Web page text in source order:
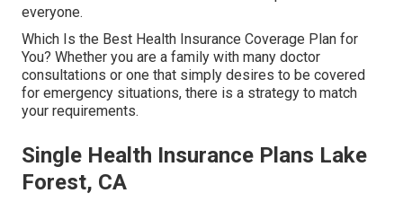
everyone.
Which Is the Best Health Insurance Coverage Plan for
You? Whether you are a family with many doctor
consultations or one that simply desires to be covered
for emergency situations, there is a strategy to match
your requirements.
Single Health Insurance Plans Lake
Forest, CA